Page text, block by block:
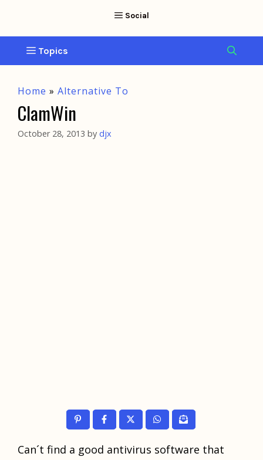
Home » Alternative To
ClamWin
October 28, 2013 by djx
Cаn´t find a gооd аntiviruѕ software that